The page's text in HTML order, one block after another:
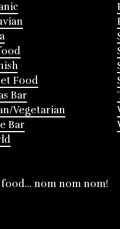
Food
Bar
Vegetarian
Bar
nom nom nom!